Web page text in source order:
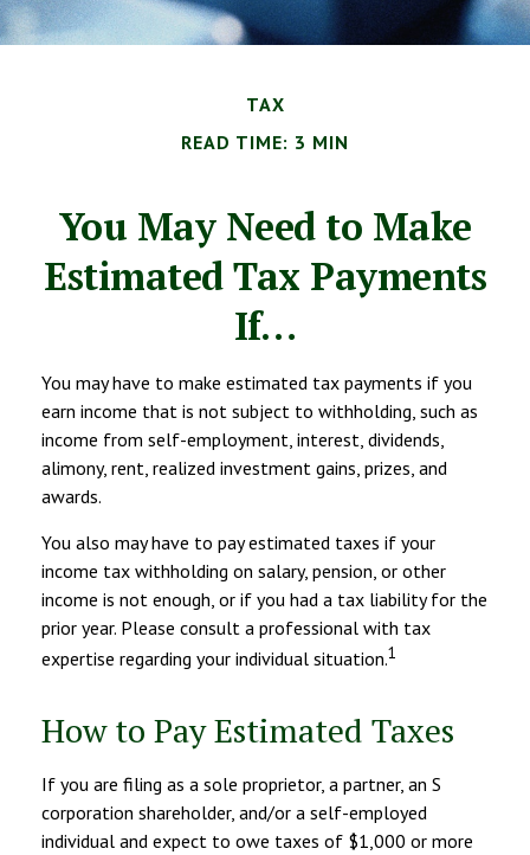
TAX
READ TIME: 3 MIN
You May Need to Make
Estimated Tax Payments
If…
You may have to make estimated tax payments if you
earn income that is not subject to withholding, such as
income from self-employment, interest, dividends,
alimony, rent, realized investment gains, prizes, and
awards.
You also may have to pay estimated taxes if your
income tax withholding on salary, pension, or other
income is not enough, or if you had a tax liability for the
prior year. Please consult a professional with tax
expertise regarding your individual situation.1
How to Pay Estimated Taxes
If you are filing as a sole proprietor, a partner, an S
corporation shareholder, and/or a self-employed
individual and expect to owe taxes of $1,000 or more